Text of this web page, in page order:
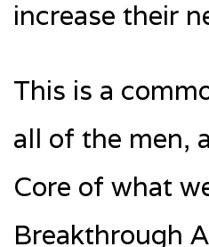
increase their
This is a
all of the men,
Core of what
Breakthrough